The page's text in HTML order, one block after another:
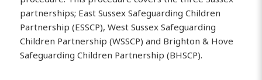
partnerships; East Sussex Safeguarding Children
Partnership (ESSCP), West Sussex Safeguarding
Children Partnership (WSSCP) and Brighton & Hove
Safeguarding Children Partnership (BHSCP).